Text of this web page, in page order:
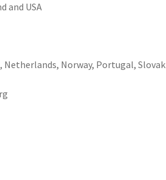
and USA
Norway, Portugal,